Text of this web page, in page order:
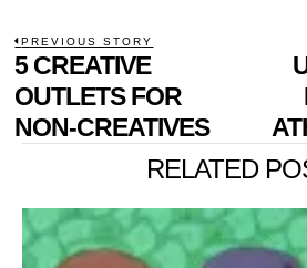
POST
NAVIGATION
PREVIOUS STORY
Previous
post:
5 CREATIVE
OUTLETS FOR
NON-CREATIVES
RELATED